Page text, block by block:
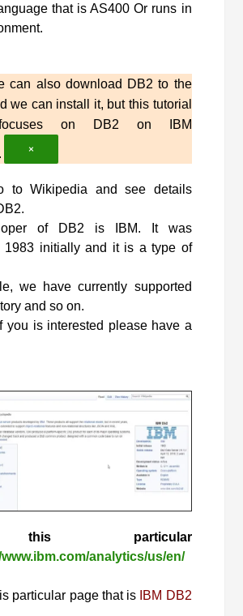
that is AS400 Or runs in
can also download DB2 to the
we can install it, but this tutorial
focuses on DB2 on IBM
×
to Wikipedia and see details
of DB2 is IBM. It was
1983 initially and it is a type of
we have currently supported
and so on.
you is interested please have a
particular
analytics/us/en/
particular page that is IBM DB2